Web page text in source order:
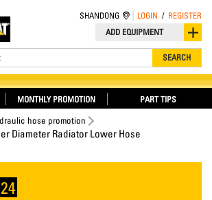
ADD EQUIPMENT
SEARCH
SHANDONG LOGIN / REGISTER
MONTHLY PROMOTION PART TIPS
hose promotion
Diameter Radiator Lower Hose
24